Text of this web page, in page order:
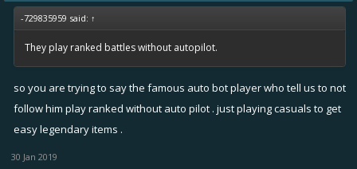
-729835959 said: ↑
They play ranked battles without autopilot.
so you are trying to say the famous auto bot player who tell us to not
follow him play ranked without auto pilot . just playing casuals to get
easy legendary items .
30 Jan 2019